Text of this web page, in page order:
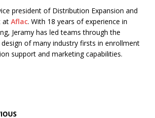
president of Distribution Expansion and
at Aflac. With 18 years of experience in
Jeramy has led teams through the
of many industry firsts in enrollment
support and marketing capabilities.